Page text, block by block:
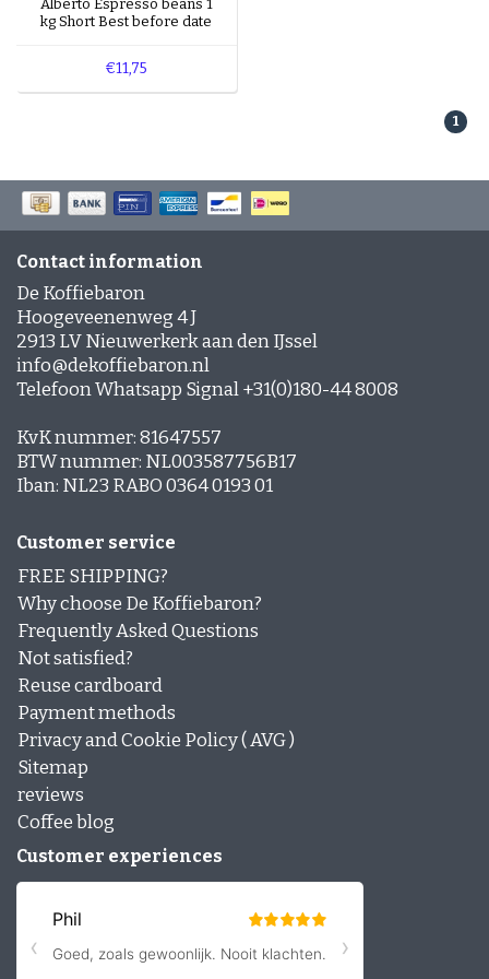
quickly.
? That means there’s currently no coffee
with a short shelf life available. But don’t worry –
Alberto Espresso beans 1
kg Short Best before date
€11,75
1
Contact information
De Koffiebaron
Hoogeveenenweg 4 J
2913 LV Nieuwerkerk aan den IJssel
info@dekoffiebaron.nl
Telefoon Whatsapp Signal +31(0)180-44 8008
KvK nummer: 81647557
BTW nummer: NL003587756B17
Iban: NL23 RABO 0364 0193 01
Customer service
FREE SHIPPING?
Why choose De Koffiebaron?
Frequently Asked Questions
Not satisfied?
Reuse cardboard
Payment methods
Privacy and Cookie Policy ( AVG )
Sitemap
reviews
Coffee blog
Customer experiences